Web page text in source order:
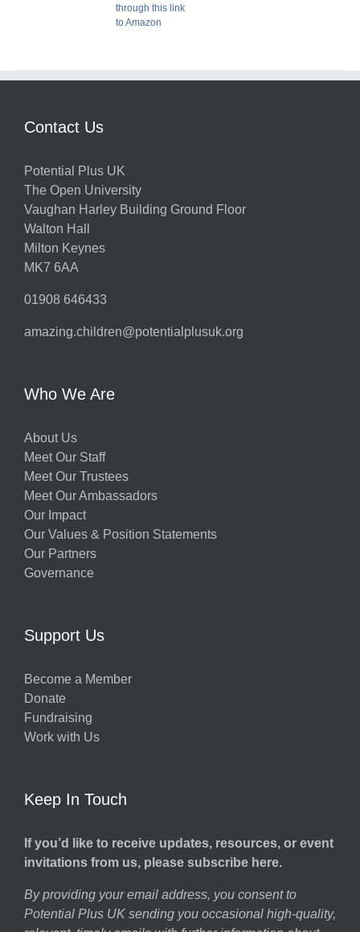
through this link
to Amazon
Contact Us
Potential Plus UK
The Open University
Vaughan Harley Building Ground Floor
Walton Hall
Milton Keynes
MK7 6AA
01908 646433
amazing.children@potentialplusuk.org
Who We Are
About Us
Meet Our Staff
Meet Our Trustees
Meet Our Ambassadors
Our Impact
Our Values & Position Statements
Our Partners
Governance
Support Us
Become a Member
Donate
Fundraising
Work with Us
Keep In Touch
If you’d like to receive updates, resources, or event
invitations from us, please subscribe here.
By providing your email address, you consent to
Potential Plus UK sending you occasional high-quality,